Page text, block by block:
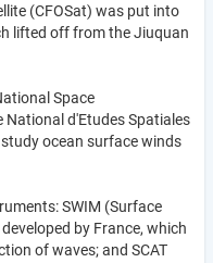
(CFOSat) was put into
lifted off from the Jiuquan
Space
National d'Etudes Spatiales
ocean surface winds
SWIM (Surface
by France, which
of waves; and SCAT